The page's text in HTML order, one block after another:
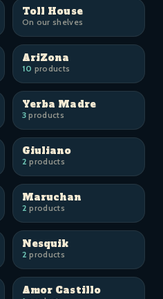
Toll House
On our shelves
AriZona
10 products
Yerba Madre
3products
Giuliano
2 products
Maruchan
2 products
Nesquik
2 products
Amor Castillo